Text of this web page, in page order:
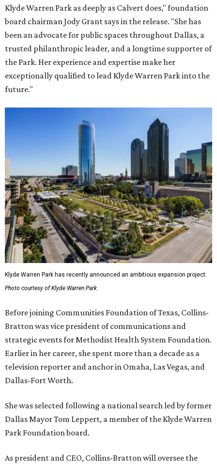
Klyde Warren Park as deeply as Calvert does," foundation
board chairman Jody Grant says in the release. "She has
been an advocate for public spaces throughout Dallas, a
trusted philanthropic leader, and a longtime supporter of
the Park. Her experience and expertise make her
exceptionally qualified to lead Klyde Warren Park into the
future."
Klyde Warren Park has recently announced an ambitious expansion project.
Photo courtesy of Klyde Warren Park
Before joining Communities Foundation of Texas, Collins-
Bratton was vice president of communications and
strategic events for Methodist Health System Foundation.
Earlier in her career, she spent more than a decade as a
television reporter and anchor in Omaha, Las Vegas, and
Dallas-Fort Worth.
She was selected following a national search led by former
Dallas Mayor Tom Leppert, a member of the Klyde Warren
Park Foundation board.
As president and CEO, Collins-Bratton will oversee the